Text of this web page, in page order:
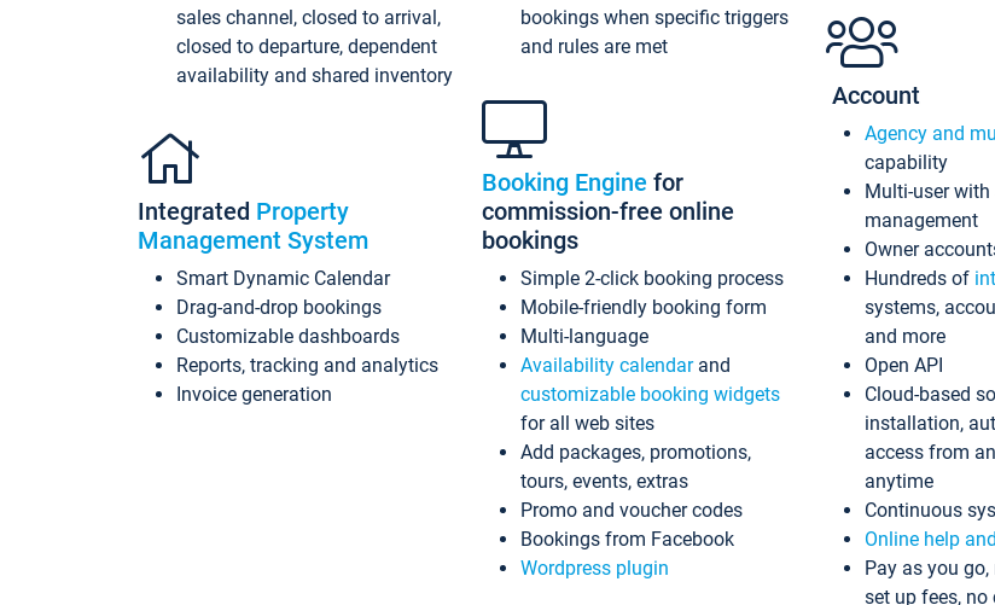
sales channel, closed to arrival,
closed to departure, dependent
availability and shared inventory
Integrated Property
Management System
Smart Dynamic Calendar
Drag-and-drop bookings
Customizable dashboards
Reports, tracking and analytics
Invoice generation
bookings when specific triggers
and rules are met
Booking Engine for
commission-free online
bookings
Simple 2-click booking process
Mobile-friendly booking form
Multi-language
Availability calendarand
customizable booking widgets
for all web sites
Add packages, promotions,
tours, events, extras
Promo and voucher codes
Bookings from Facebook
Wordpress plugin
Account
Agency and
capability
Multi-user with
management
Owner
Hundreds of
systems,
and more
Open API
Cloud-based
installation,
access from
anytime
Continuous
Online help
Pay as you
set up fees,